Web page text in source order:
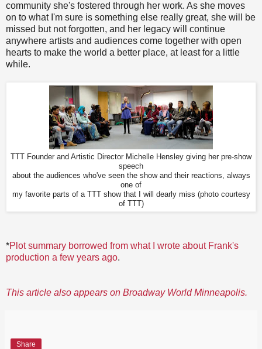
community she's fostered through her work. As she moves
on to what I'm sure is something else really great, she will be
missed but not forgotten, and her legacy will continue
anywhere artists and audiences come together with open
hearts to make the world a better place, at least for a little
while.
TTT Founder and Artistic Director Michelle Hensley giving her pre-show
speech
about the audiences who've seen the show and their reactions, always
one of
my favorite parts of a TTT show that I will dearly miss (photo courtesy
of TTT)
*Plot summary borrowed from what I wrote about Frank's
production a few years ago.
This article also appears on Broadway World Minneapolis.
Share